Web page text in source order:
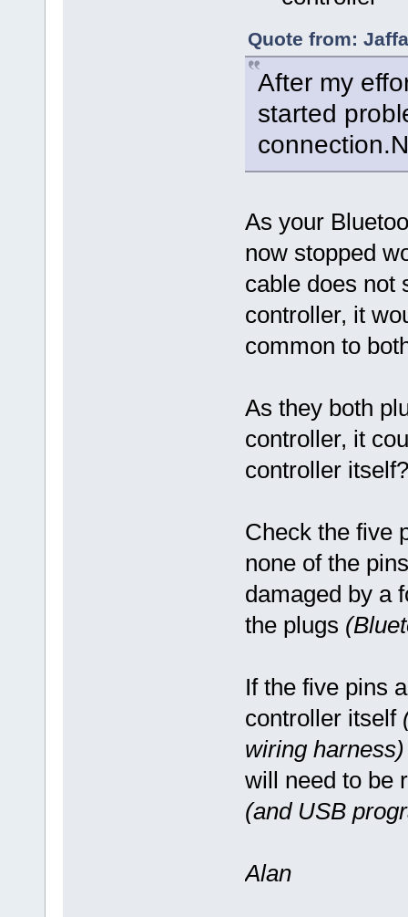
Quote from:
After my
started
As your
now stopped
cable does not
controller, it
common to
As they both
controller, it
controller itself?
Check the five
none of the
damaged by a
the plugs
If the five pins
controller itself
wiring harness)
will need to be
(and USB
Alan